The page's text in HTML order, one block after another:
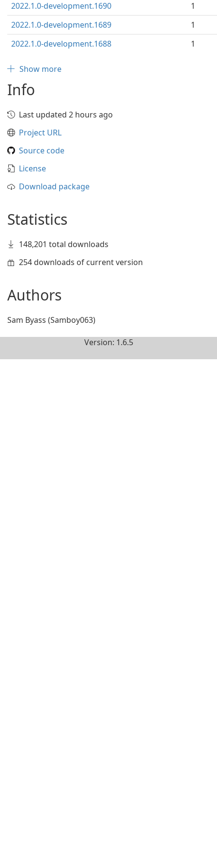
2022.1.0-development.1690
1
2022.1.0-development.1689
1
2022.1.0-development.1688
1
Show more
Info
Last updated 2 hours ago
Project URL
Source code
License
Download package
Statistics
148,201 total downloads
254 downloads of current version
Authors
Sam Byass (Samboy063)
Version: 1.6.5